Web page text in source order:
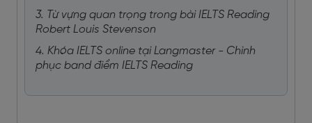
3. Từ vựng quan trọng trong bài IELTS Reading
Robert Louis Stevenson
4. Khóa IELTS online tại Langmaster - Chinh
phục band điểm IELTS Reading